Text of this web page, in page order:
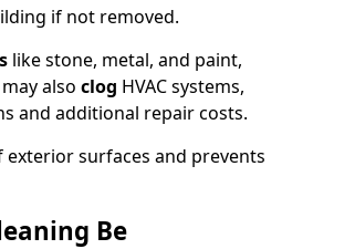
if not removed.
like stone, metal, and paint,
also clog HVAC systems,
and additional repair costs.
surfaces and prevents
Be